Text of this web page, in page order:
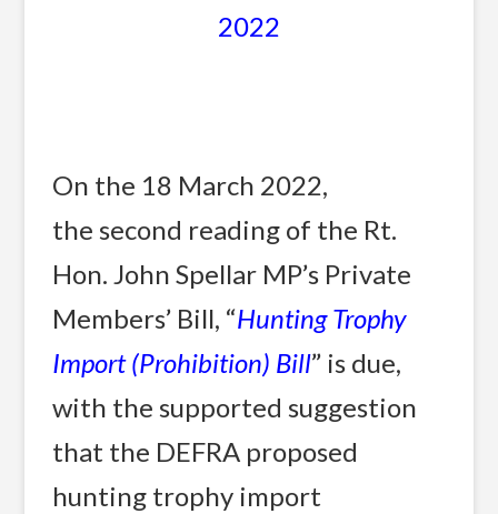
2022
On the 18 March 2022,
the second reading of the Rt.
Hon. John Spellar MP’s Private
Members’ Bill, “Hunting Trophy
Import (Prohibition) Bill” is due,
with the supported suggestion
that the DEFRA proposed
hunting trophy import